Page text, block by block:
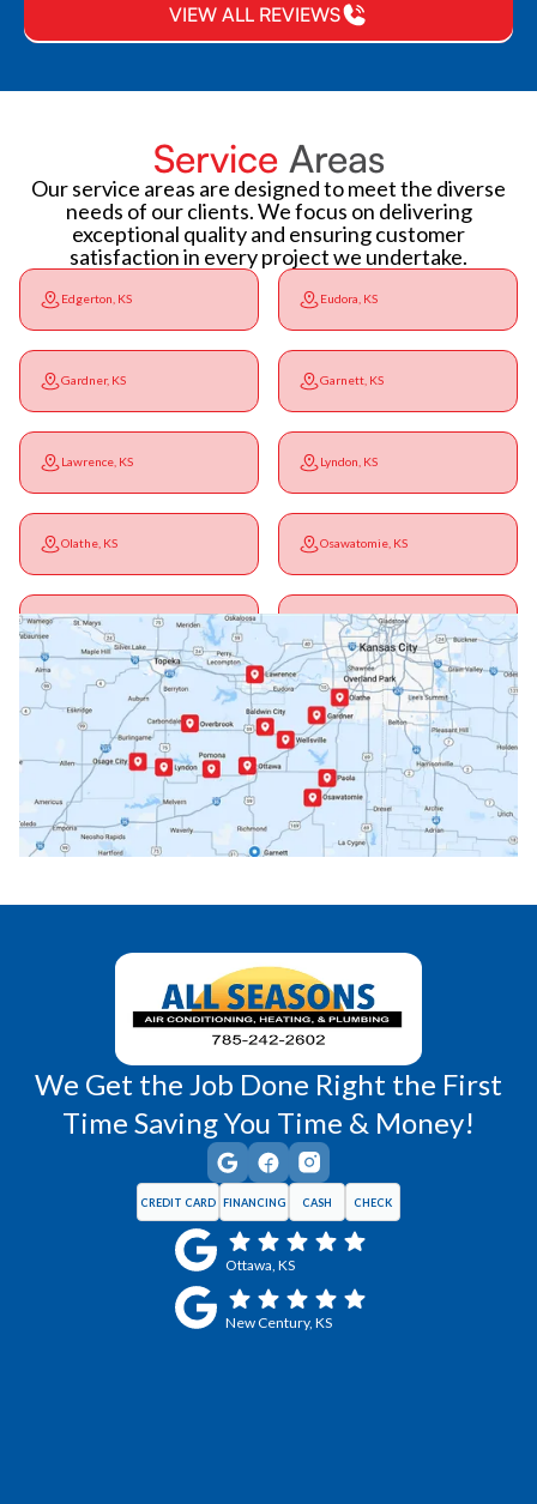
VIEW ALL REVIEWS
Service Areas
Our service areas are designed to meet the diverse
needs of our clients. We focus on delivering
exceptional quality and ensuring customer
satisfaction in every project we undertake.
Edgerton, KS Eudora, KS
Gardner, KS Garnett, KS
Lawrence, KS Lyndon, KS
Olathe, KS Osawatomie, KS
Ottawa, KS Overbrook, KS
Paola, KS Pomona, KS
Princeton, KS Rantoul, KS
Wellsville, KS Williamsburg, KS
We Get the Job Done Right the First
Time Saving You Time & Money!
CREDIT CARD FINANCING CASH CHECK
Ottawa, KS
New Century, KS